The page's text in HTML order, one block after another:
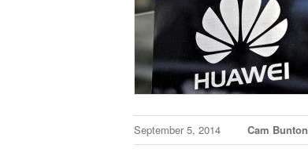
September 5, 2014 Cam Bunton